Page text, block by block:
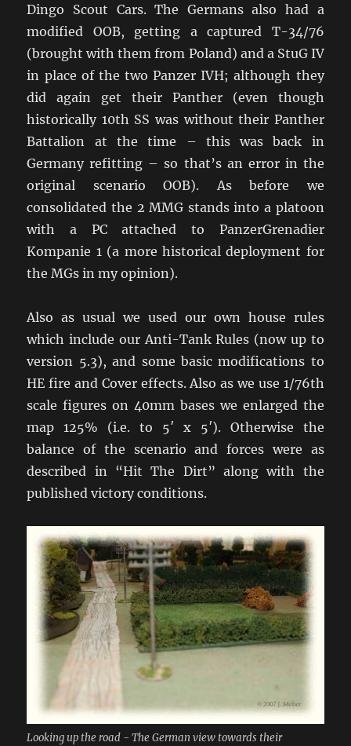
Dingo Scout Cars. The Germans also had a
modified OOB, getting a captured T-34/76
(brought with them from Poland) and a StuG IV
in place of the two Panzer IVH; although they
did again get their Panther (even though
historically 10th SS was without their Panther
Battalion at the time – this was back in
Germany refitting – so that’s an error in the
original scenario OOB). As before we
consolidated the 2 MMG stands into a platoon
with a PC attached to PanzerGrenadier
Kompanie 1 (a more historical deployment for
the MGs in my opinion).
Also as usual we used our own house rules
which include our Anti-Tank Rules (now up to
version 5.3), and some basic modifications to
HE fire and Cover effects. Also as we use 1/76th
scale figures on 40mm bases we enlarged the
map 125% (i.e. to 5′ x 5′). Otherwise the
balance of the scenario and forces were as
described in “Hit The Dirt” along with the
published victory conditions.
Looking up the road - The German view towards their